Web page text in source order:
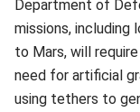
Department of
missions, including
to Mars, will
need for artificial
using tethers to